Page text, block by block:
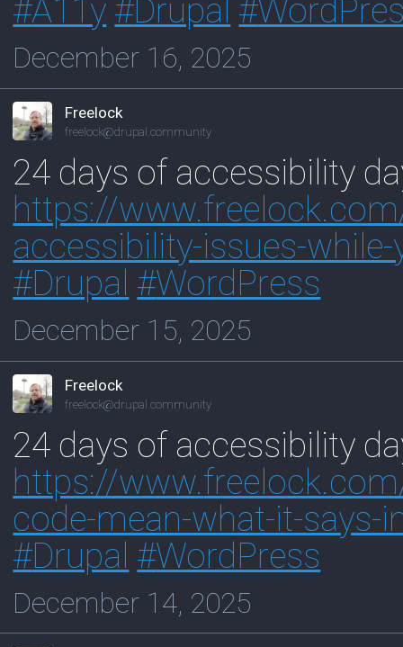
#A11y #Drupal #
December 16, 2025
Freelock
freelock@drupal.community
24 days of accessibility
https://www.
accessibility-issues-
#Drupal #WordPress
December 15, 2025
Freelock
freelock@drupal.community
24 days of accessibility
https://www.
code-mean-what-it-says-
#Drupal #WordPress
December 14, 2025